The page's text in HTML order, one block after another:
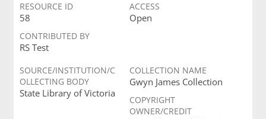
RESOURCE ID
58
ACCESS
Open
CONTRIBUTED BY
RS Test
SOURCE/INSTITUTION/C
OLLECTING BODY
State Library of Victoria
COLLECTION NAME
Gwyn James Collection
COPYRIGHT
OWNER/CREDIT